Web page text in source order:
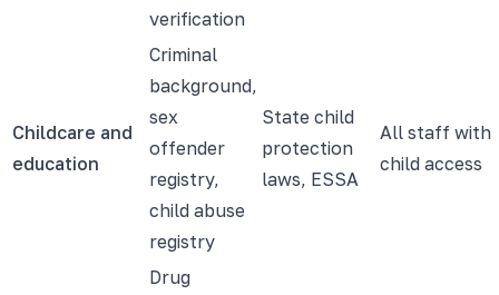
verification
Childcare and
education
Criminal
background,
sex
offender
registry,
child abuse
registry
State child
protection
laws, ESSA
All staff with
child access
Drug